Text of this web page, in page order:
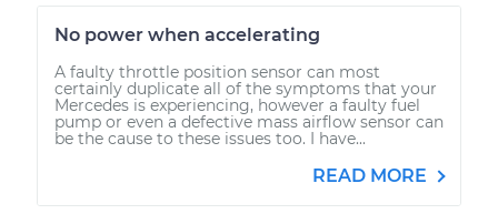
No power when accelerating
A faulty throttle position sensor can most
certainly duplicate all of the symptoms that your
Mercedes is experiencing, however a faulty fuel
pump or even a defective mass airflow sensor can
be the cause to these issues too. I have...
READ MORE